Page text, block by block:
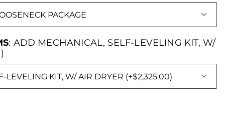

: ADD MECHANICAL, SELF-LEVELING KIT, W/
